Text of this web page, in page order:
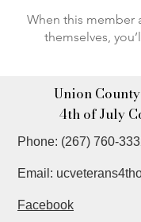
When this member
themselves,
Union
4th of July
Phone: (267) 760-
Email:
Facebook